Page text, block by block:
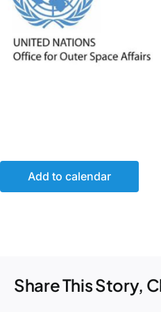
Add to calendar
Share This Story,